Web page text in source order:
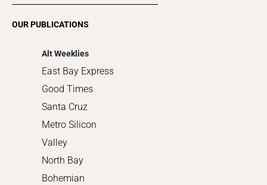
OUR PUBLICATIONS
Alt Weeklies
East Bay Express
Good Times
Santa Cruz
Metro Silicon
Valley
North Bay
Bohemian